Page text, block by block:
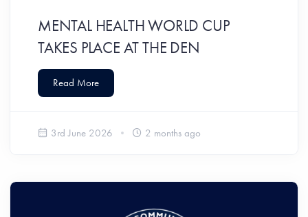
MENTAL HEALTH WORLD CUP
TAKES PLACE AT THE DEN
Read More
3rd June 2026 2 months ago